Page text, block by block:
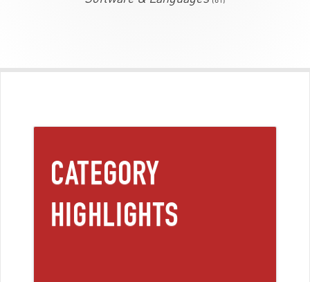
CATEGORY
HIGHLIGHTS